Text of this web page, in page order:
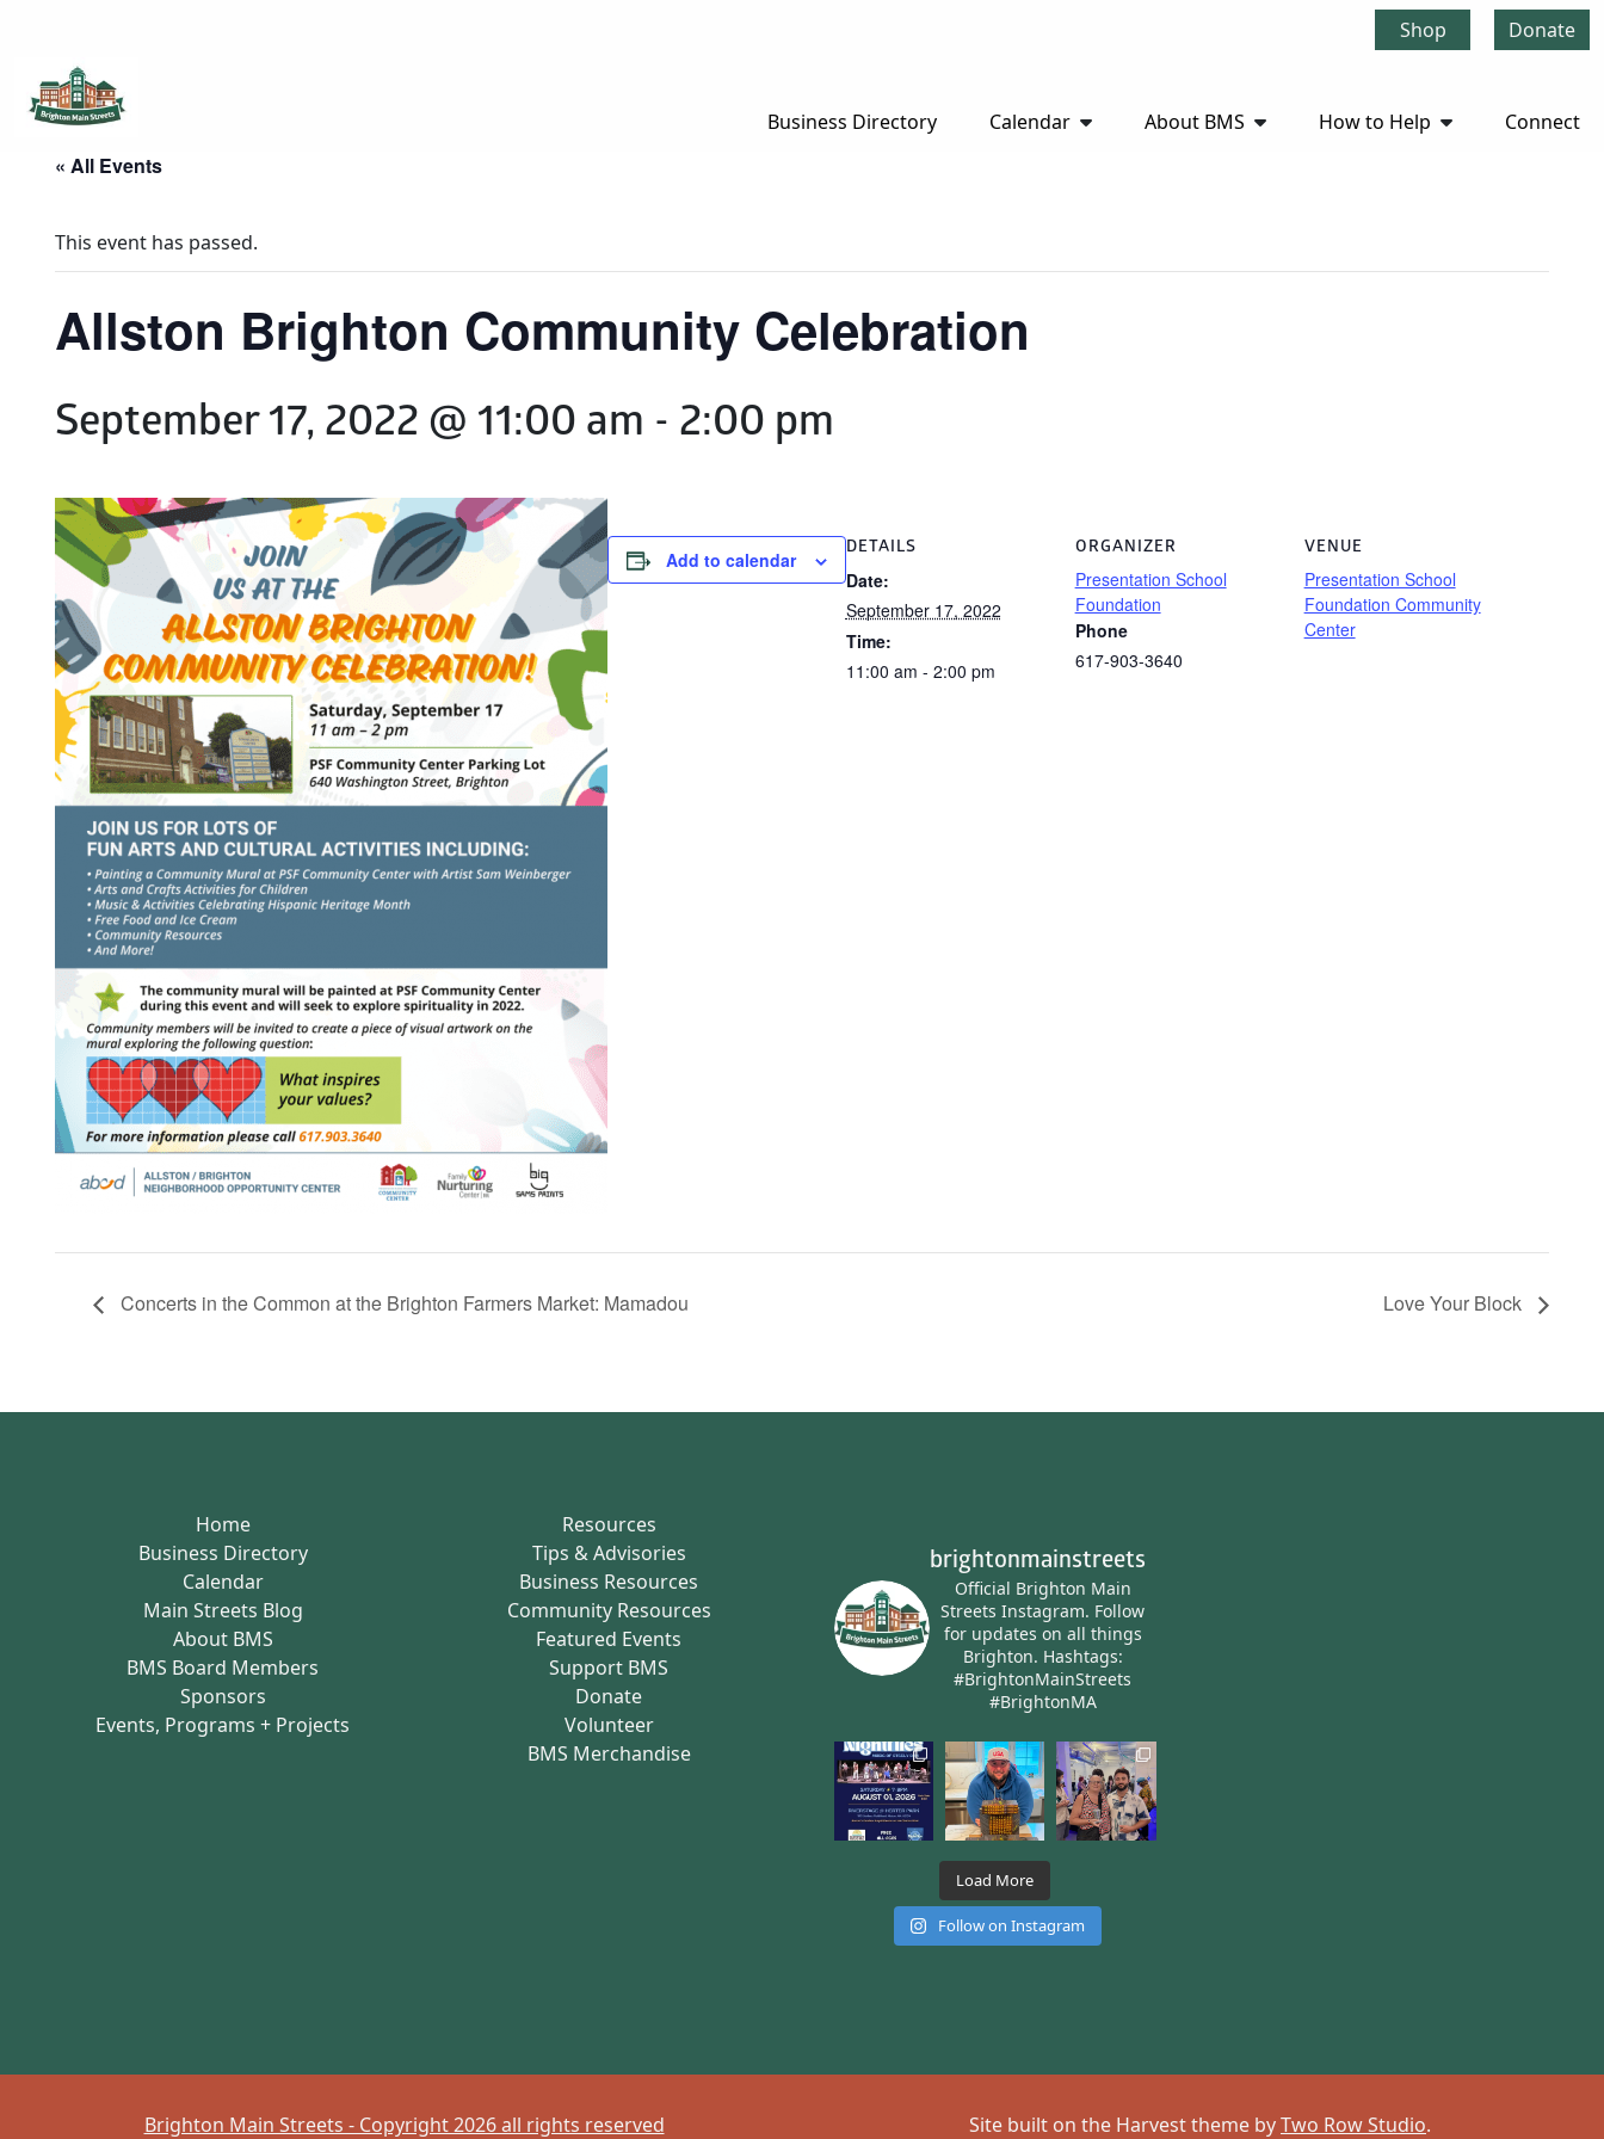
Shop Donate
Brighton Main Streets
The Brighton Community: Connected
Business Directory Calendar About BMS How to Help Connect
« All Events
This event has passed.
Allston Brighton Community Celebration
September 17, 2022 @ 11:00 am - 2:00 pm
Add to calendar
DETAILS
Date:
September 17, 2022
Time:
11:00 am - 2:00 pm
ORGANIZER
Presentation School
Foundation
Phone
617-903-3640
VENUE
Presentation School
Foundation Community
Center
Concerts in the Common at the Brighton Farmers Market: Mamadou Love Your Block
Home
Business Directory
Calendar
Main Streets Blog
About BMS
BMS Board Members
Sponsors
Events, Programs + Projects
Resources
Tips & Advisories
Business Resources
Community Resources
Featured Events
Support BMS
Donate
Volunteer
BMS Merchandise
brightonmainstreets
Official Brighton Main
Streets Instagram. Follow
for updates on all things
Brighton. Hashtags:
#BrightonMainStreets
#BrightonMA
Load More
Follow on Instagram
Brighton Main Streets - Copyright 2026 all rights reserved Site built on the Harvest theme byTwo Row Studio.